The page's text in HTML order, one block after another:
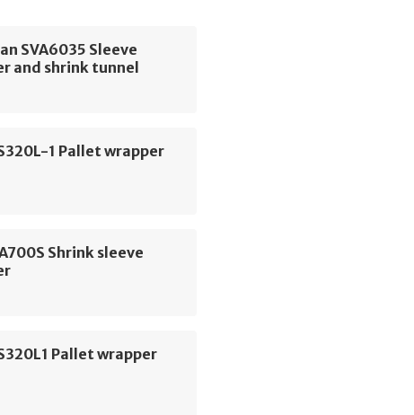
SVA6035 Sleeve
and shrink tunnel
1 Pallet wrapper
Shrink sleeve
Pallet wrapper